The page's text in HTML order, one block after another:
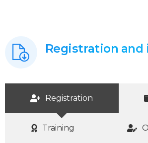
Registration
Registration
Training